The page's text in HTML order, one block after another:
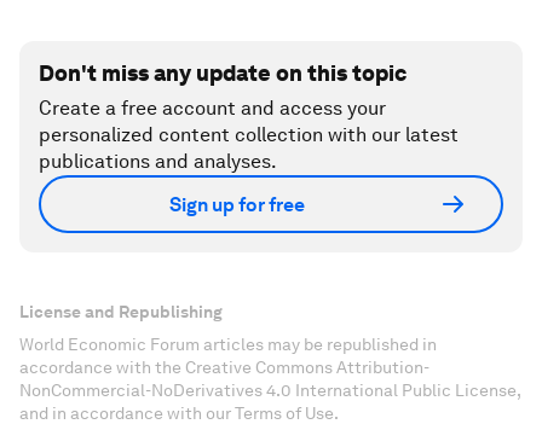
Don't miss any update on this topic
Create a free account and access your
personalized content collection with our latest
publications and analyses.
Sign up for free
License and Republishing
World Economic Forum articles may be republished in
accordance with the Creative Commons Attribution-
NonCommercial-NoDerivatives 4.0 International Public License,
and in accordance with our Terms of Use.